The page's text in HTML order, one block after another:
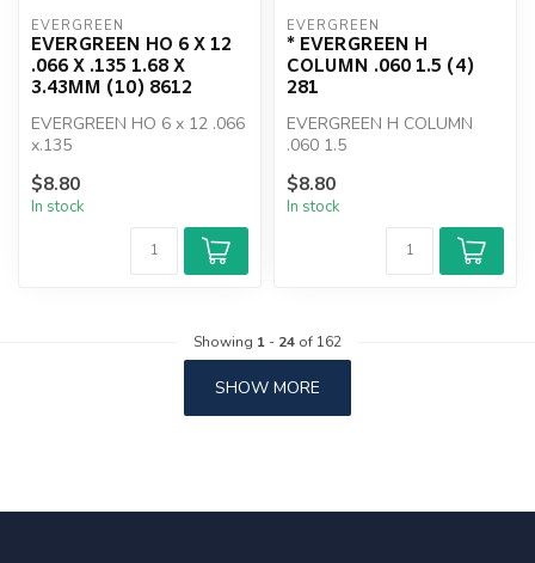
EVERGREEN
EVERGREEN HO 6 X 12
.066 X .135 1.68 X
3.43MM (10) 8612
EVERGREEN HO 6 x 12 .066
x.135
$8.80
In stock
EVERGREEN
* EVERGREEN H
COLUMN .060 1.5 (4)
281
EVERGREEN H COLUMN
.060 1.5
$8.80
In stock
Showing 1 - 24 of 162
SHOW MORE